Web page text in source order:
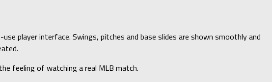
player interface. Swings, pitches and base slides are shown smoothly and
feeling of watching a real MLB match.